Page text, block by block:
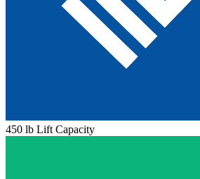
450 lb Lift Capacity